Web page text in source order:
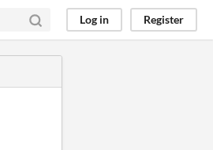
Log in Register